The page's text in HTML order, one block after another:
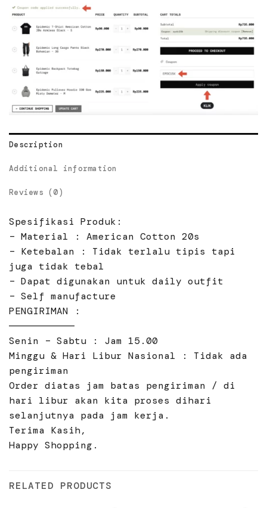
Description
Additional information
Reviews (0)
Spesifikasi Produk:
– Material : American Cotton 20s
– Ketebalan : Tidak terlalu tipis tapi
juga tidak tebal
– Dapat digunakan untuk daily outfit
– Self manufacture
PENGIRIMAN :
———————————
Senin – Sabtu : Jam 15.00
Minggu & Hari Libur Nasional : Tidak ada
pengiriman
Order diatas jam batas pengiriman / di
hari libur akan kita proses dihari
selanjutnya pada jam kerja.
Terima Kasih,
Happy Shopping.
RELATED PRODUCTS